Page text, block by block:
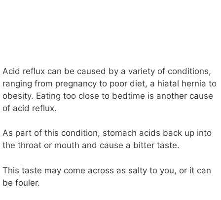
Acid reflux can be caused by a variety of conditions,
ranging from pregnancy to poor diet, a hiatal hernia to
obesity. Eating too close to bedtime is another cause
of acid reflux.
As part of this condition, stomach acids back up into
the throat or mouth and cause a bitter taste.
This taste may come across as salty to you, or it can
be fouler.